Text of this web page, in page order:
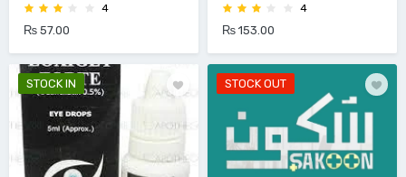
4
₨ 57.00
4
₨ 153.00
STOCK IN STOCK OUT